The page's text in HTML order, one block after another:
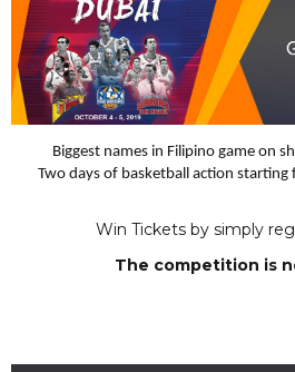
Biggest names in Filipino game on
Two days of basketball action
Win Tickets by simply
The competition is